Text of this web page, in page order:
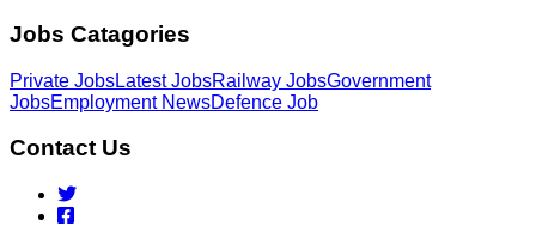
Jobs Catagories
Private JobsLatest JobsRailway JobsGovernment
JobsEmployment NewsDefence Job
Contact Us